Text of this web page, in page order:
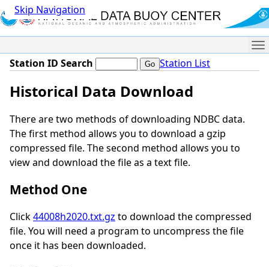
Skip Navigation
Station ID Search Station List
Historical Data Download
There are two methods of downloading NDBC data.
The first method allows you to download a gzip
compressed file. The second method allows you to
view and download the file as a text file.
Method One
Click44008h2020.txt.gz to download the compressed
file. You will need a program to uncompress the file
once it has been downloaded.